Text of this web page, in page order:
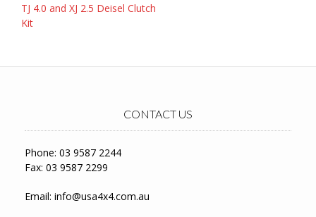
Post
navigation
TJ 4.0 and XJ 2.5 Deisel Clutch
Kit
CONTACT US
Phone: 03 9587 2244
Fax: 03 9587 2299
Email: info@usa4x4.com.au